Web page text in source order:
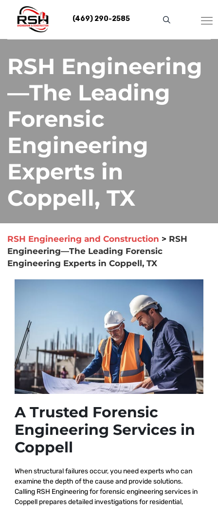
content
(469) 290-2585
RSH Engineering
—The Leading
Forensic
Engineering
Experts in
Coppell, TX
RSH Engineering and Construction > RSH
Engineering—The Leading Forensic
Engineering Experts in Coppell, TX
A Trusted Forensic
Engineering Services in
Coppell
When structural failures occur, you need experts who can
examine the depth of the cause and provide solutions.
Calling RSH Engineering for forensic engineering services in
Coppell prepares detailed investigations for residential,